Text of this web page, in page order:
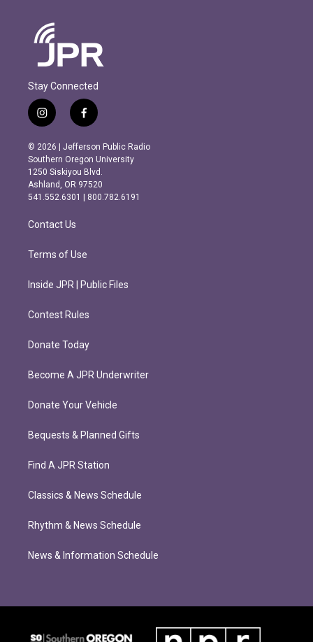
Stay Connected
i
n
s
t
a
g
r
m
f
a
c
e
b
o
o
k
© 2026 | Jefferson Public Radio
Southern Oregon University
1250 Siskiyou Blvd.
Ashland, OR 97520
541.552.6301 | 800.782.6191
Contact Us
Terms of Use
Inside JPR | Public Files
Contest Rules
Donate Today
Become A JPR Underwriter
Donate Your Vehicle
Bequests & Planned Gifts
Find A JPR Station
Classics & News Schedule
Rhythm & News Schedule
News & Information Schedule